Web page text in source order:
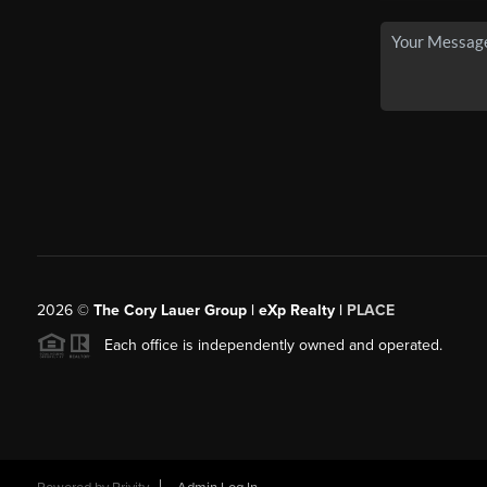
2026© The Cory Lauer Group | eXp Realty | PLACE
Each office is independently owned and operated.